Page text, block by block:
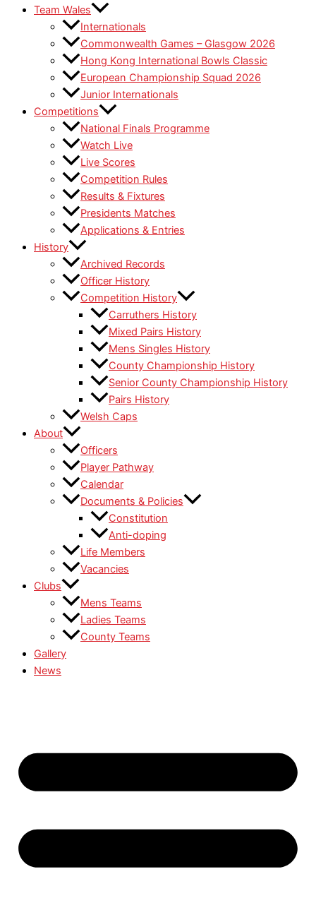
Team Wales
Internationals
Commonwealth Games – Glasgow 2026
Hong Kong International Bowls Classic
European Championship Squad 2026
Junior Internationals
Competitions
National Finals Programme
Watch Live
Live Scores
Competition Rules
Results & Fixtures
Presidents Matches
Applications & Entries
History
Archived Records
Officer History
Competition History
Carruthers History
Mixed Pairs History
Mens Singles History
County Championship History
Senior County Championship History
Pairs History
Welsh Caps
About
Officers
Player Pathway
Calendar
Documents & Policies
Constitution
Anti-doping
Life Members
Vacancies
Clubs
Mens Teams
Ladies Teams
County Teams
Gallery
News